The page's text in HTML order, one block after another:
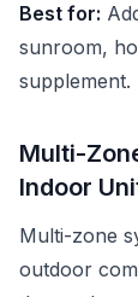
Best for:
sunroom,
supplement.
Multi-
Indoor
Multi-zone
outdoor